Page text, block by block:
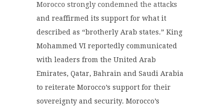
Morocco strongly condemned the attacks
and reaffirmed its support for what it
described as “brotherly Arab states.” King
Mohammed VI reportedly communicated
with leaders from the United Arab
Emirates, Qatar, Bahrain and Saudi Arabia
to reiterate Morocco’s support for their
sovereignty and security. Morocco’s